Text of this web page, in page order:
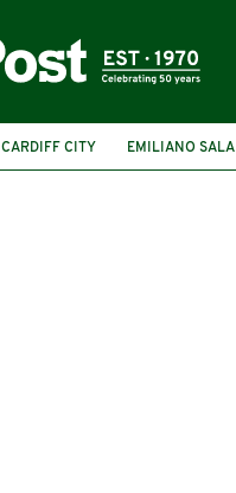
CARDIFF CITY EMILIANO SALA